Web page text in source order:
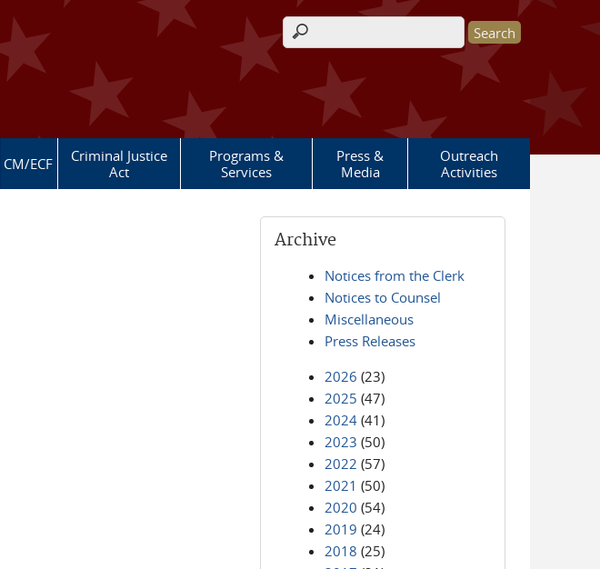
Search form
CM/ECF
Criminal Justice
Act
Programs &
Services
Press &
Media
Outreach
Activities
Archive
Notices from the Clerk
Notices to Counsel
Miscellaneous
Press Releases
2026 (23)
2025 (47)
2024 (41)
2023 (50)
2022 (57)
2021 (50)
2020 (54)
2019 (24)
2018 (25)